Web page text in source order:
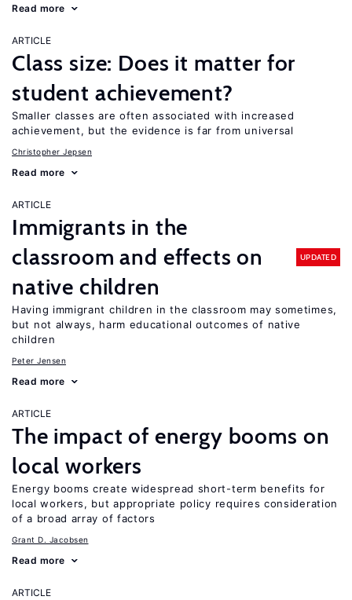
Read more
ARTICLE
Class size: Does it matter for
student achievement?
Smaller classes are often associated with increased
achievement, but the evidence is far from universal
Christopher Jepsen
Read more
ARTICLE
Immigrants in the
classroom and effects on
native children
UPDATED
Having immigrant children in the classroom may sometimes,
but not always, harm educational outcomes of native
children
Peter Jensen
Read more
ARTICLE
The impact of energy booms on
local workers
Energy booms create widespread short-term benefits for
local workers, but appropriate policy requires consideration
of a broad array of factors
Grant D. Jacobsen
Read more
ARTICLE